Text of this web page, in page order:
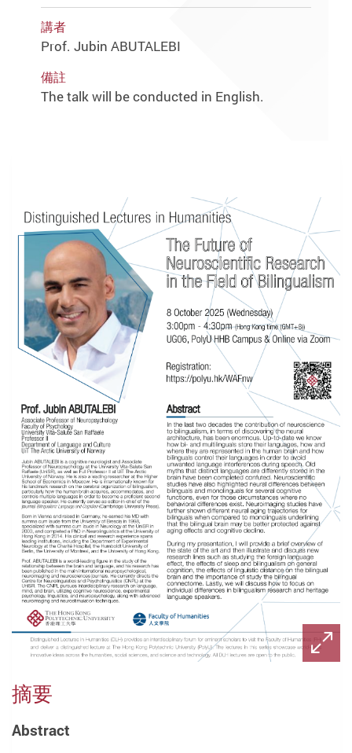
講者
Prof. Jubin ABUTALEBI
備註
The talk will be conducted in English.
摘要
Abstract